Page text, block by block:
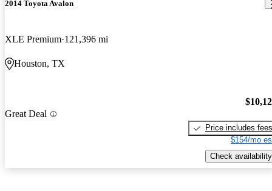
2014 Toyota Avalon
XLE Premium 121,396 mi
Houston, TX
Great Deal
Price includes fees
$154/mo
Check availability